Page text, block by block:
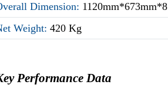
Dimension:
Weight:420 Kg
Performance Data